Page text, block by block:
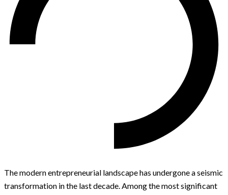
The modern entrepreneurial landscape has undergone a seismic
transformation in the last decade. Among the most significant